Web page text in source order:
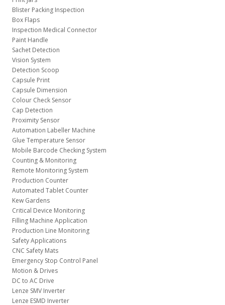
Blister Packing Inspection
Box Flaps
Inspection Medical Connector
Paint Handle
Sachet Detection
Vision System
Detection Scoop
Capsule Print
Capsule Dimension
Colour Check Sensor
Cap Detection
Proximity Sensor
Automation Labeller Machine
Glue Temperature Sensor
Mobile Barcode Checking System
Counting & Monitoring
Remote Monitoring System
Production Counter
Automated Tablet Counter
Kew Gardens
Critical Device Monitoring
Filling Machine Application
Production Line Monitoring
Safety Applications
CNC Safety Mats
Emergency Stop Control Panel
Motion & Drives
DC to AC Drive
Lenze SMV Inverter
Lenze ESMD Inverter